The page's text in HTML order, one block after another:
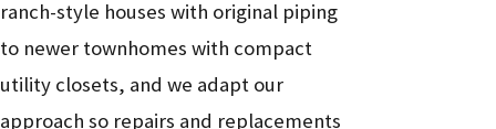
ranch-style houses with original piping
to newer townhomes with compact
utility closets, and we adapt our
approach so repairs and replacements